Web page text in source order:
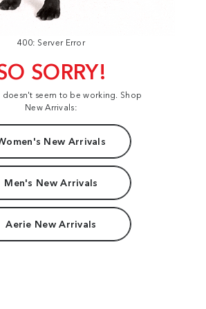
400: Server Error
SORRY!
doesn't seem to be working. Shop
New Arrivals:
New Arrivals
Men's New Arrivals
Aerie New Arrivals